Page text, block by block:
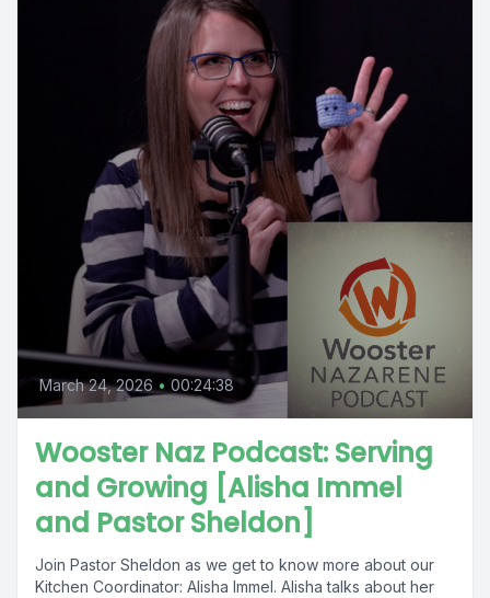
March 24, 2026 • 00:24:38
Wooster Naz Podcast: Serving
and Growing [Alisha Immel
and Pastor Sheldon]
Join Pastor Sheldon as we get to know more about our
Kitchen Coordinator: Alisha Immel. Alisha talks about her